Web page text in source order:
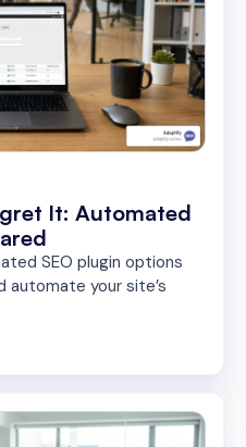
It: Automated
SEO plugin options
automate your site’s